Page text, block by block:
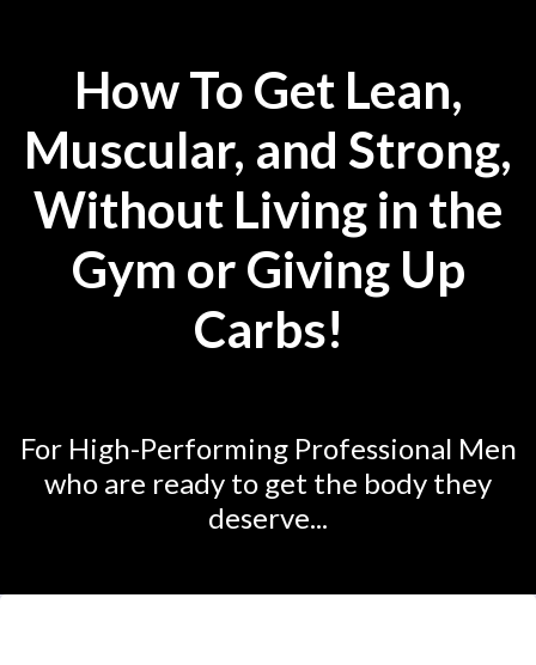
How To Get Lean,
Muscular, and Strong,
Without Living in the
Gym or Giving Up
Carbs!
For High-Performing Professional Men
who are ready to get the body they
deserve...